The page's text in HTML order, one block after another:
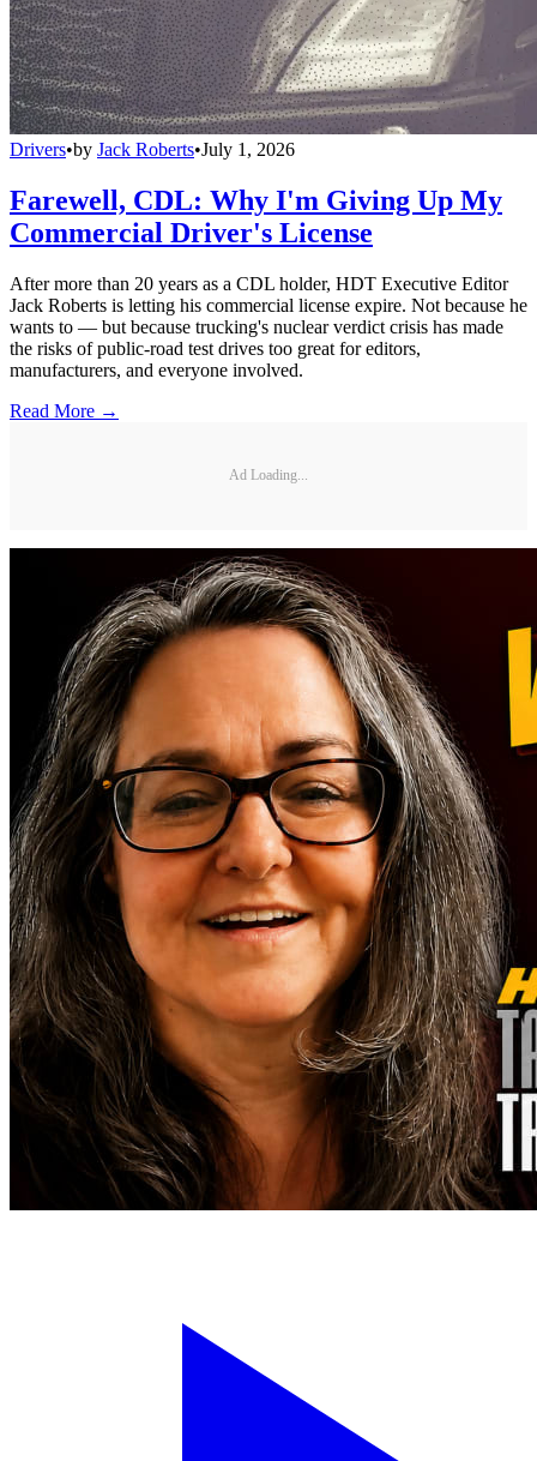
Drivers•by Jack Roberts•July 1, 2026
Farewell, CDL: Why I'm Giving Up My
Commercial Driver's License
After more than 20 years as a CDL holder, HDT Executive Editor
Jack Roberts is letting his commercial license expire. Not because he
wants to — but because trucking's nuclear verdict crisis has made
the risks of public-road test drives too great for editors,
manufacturers, and everyone involved.
Read More →
Ad Loading...